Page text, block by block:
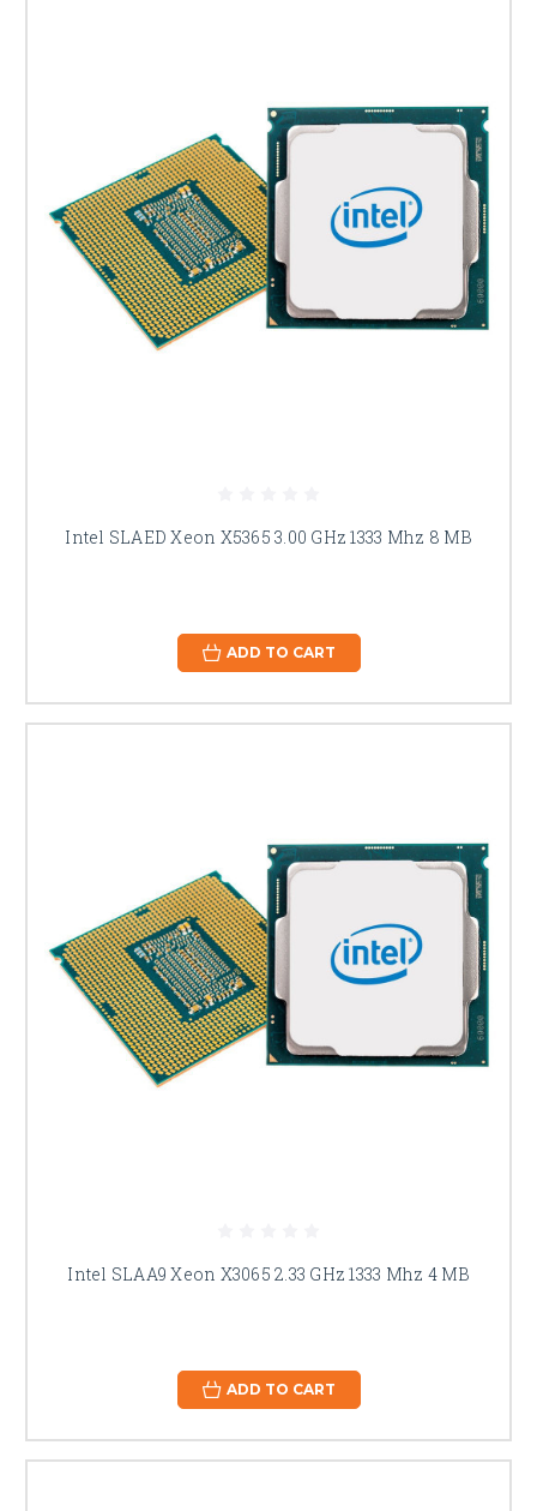
Intel SLAED Xeon X5365 3.00 GHz 1333 Mhz 8 MB
ADD TO CART
Intel SLAA9 Xeon X3065 2.33 GHz 1333 Mhz 4 MB
ADD TO CART